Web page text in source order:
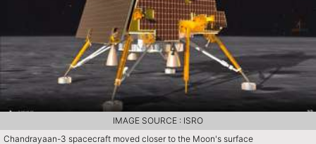
Chandrayaan-3 spacecraft moved closer to the Moon's surface
IMAGE SOURCE : ISRO